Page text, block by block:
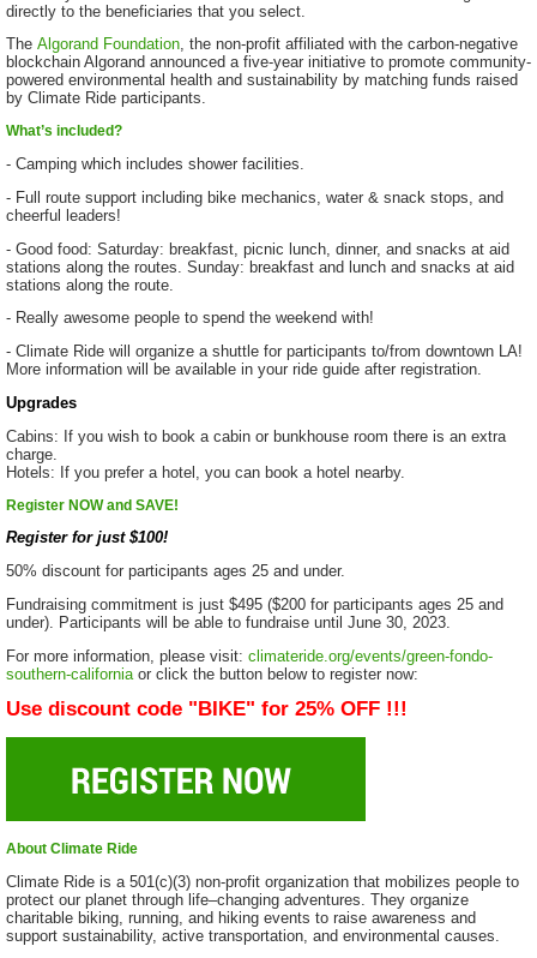
directly to the beneficiaries that you select.
The Algorand Foundation, the non-profit affiliated with the carbon-negative
blockchain Algorand announced a five-year initiative to promote community-
powered environmental health and sustainability by matching funds raised
by Climate Ride participants.
What’s included?
- Camping which includes shower facilities.
- Full route support including bike mechanics, water & snack stops, and
cheerful leaders!
- Good food: Saturday: breakfast, picnic lunch, dinner, and snacks at aid
stations along the routes. Sunday: breakfast and lunch and snacks at aid
stations along the route.
- Really awesome people to spend the weekend with!
- Climate Ride will organize a shuttle for participants to/from downtown LA!
More information will be available in your ride guide after registration.
Upgrades
Cabins: If you wish to book a cabin or bunkhouse room there is an extra
charge.
Hotels: If you prefer a hotel, you can book a hotel nearby.
Register NOW and SAVE!
Register for just $100!
50% discount for participants ages 25 and under.
Fundraising commitment is just $495 ($200 for participants ages 25 and
under). Participants will be able to fundraise until June 30, 2023.
For more information, please visit: climateride.org/events/green-fondo-
southern-california or click the button below to register now:
Use discount code "BIKE" for 25% OFF !!!
About Climate Ride
Climate Ride is a 501(c)(3) non-profit organization that mobilizes people to
protect our planet through life–changing adventures. They organize
charitable biking, running, and hiking events to raise awareness and
support sustainability, active transportation, and environmental causes.